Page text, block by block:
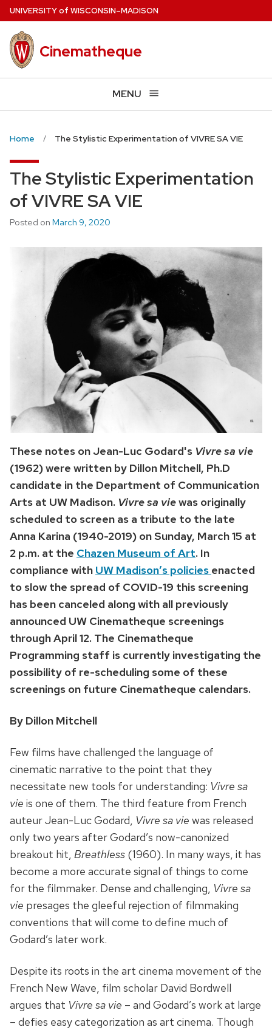
Skip
to
main
content
UNIVERSITYof WISCONSIN–MADISON
Cinematheque
MENU
Home The Stylistic Experimentation of VIVRE SA VIE
The Stylistic Experimentation
of VIVRE SA VIE
Posted on March 9, 2020
These notes on Jean-Luc Godard's Vivre sa vie
(1962) were written by Dillon Mitchell, Ph.D
candidate in the Department of Communication
Arts at UW Madison. Vivre sa viewas originally
scheduled to screen as a tribute to the late
Anna Karina (1940-2019) on Sunday, March 15 at
2 p.m. at the Chazen Museum of Art. In
compliance with UW Madison’s policies enacted
to slow the spread of COVID-19 this screening
has been canceled along with all previously
announced UW Cinematheque screenings
through April 12. The Cinematheque
Programming staff is currently investigating the
possibility of re-scheduling some of these
screenings on future Cinematheque calendars.
By Dillon Mitchell
Few films have challenged the language of
cinematic narrative to the point that they
necessitate new tools for understanding: Vivre sa
vie is one of them. The third feature from French
auteur Jean-Luc Godard, Vivre sa vie was released
only two years after Godard’s now-canonized
breakout hit, Breathless (1960). In many ways, it has
become a more accurate signal of things to come
for the filmmaker. Dense and challenging, Vivre sa
vie presages the gleeful rejection of filmmaking
conventions that will come to define much of
Godard’s later work.
Despite its roots in the art cinema movement of the
French New Wave, film scholar David Bordwell
argues that Vivre sa vie – and Godard’s work at large
– defies easy categorization as art cinema. Though